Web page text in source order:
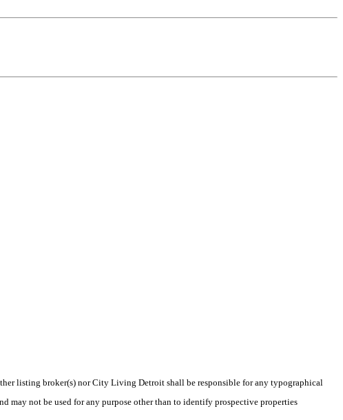
listing broker(s) nor City Living Detroit shall be responsible for any typographical
may not be used for any purpose other than to identify prospective properties